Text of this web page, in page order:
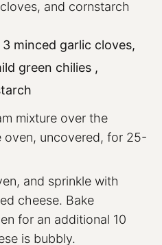
and cornstarch
3 minced garlic cloves,
green chilies ,
mixture over the
oven, uncovered, for 25-
and sprinkle with
cheese. Bake
for an additional 10
is bubbly.